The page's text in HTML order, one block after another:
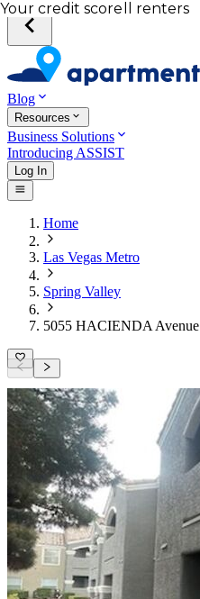
Blog
Resources
Business Solutions
Introducing ASSIST
Log In
Home
Las Vegas Metro
Spring Valley
5055 HACIENDA Avenue
Total income of all renters
Your credit score